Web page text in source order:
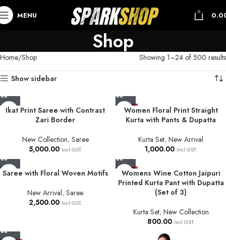
MENU 0
Shop
Home Shop Showing 1–24 of 500 results
Show sidebar
Ikat Print Saree with Contrast
Zari Border
New Collection, Saree
5,000.00 Incl GST.
HOT
Women Floral Print Straight
Kurta with Pants & Dupatta
Kurta Set, New Arrival
1,000.00 Incl GST.
Saree with Floral Woven Motifs
New Arrival, Saree
2,500.00 Incl GST.
HOT
Womens Wine Cotton Jaipuri
Printed Kurta Pant with Dupatta
(Set of 3)
Kurta Set, New Collection
800.00 Incl GST.